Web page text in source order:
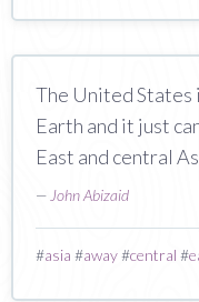
The United States
Earth and it just
East and central
— John Abizaid
#asia #away#central #